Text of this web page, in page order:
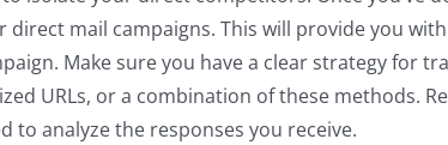
mail campaigns. This will provide you
Make sure you have a clear strategy for
URLs, or a combination of these methods.
to analyze the responses you receive.